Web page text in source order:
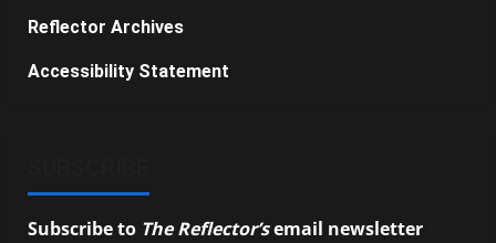
Reflector Archives
Accessibility Statement
Subscribe to The Reflector’semail newsletter